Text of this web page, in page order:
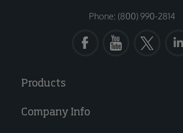
Phone: (800) 990-2814
Products
Company Info